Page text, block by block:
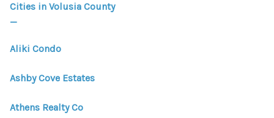
Cities in Volusia County
_
Aliki Condo
Ashby Cove Estates
Athens Realty Co